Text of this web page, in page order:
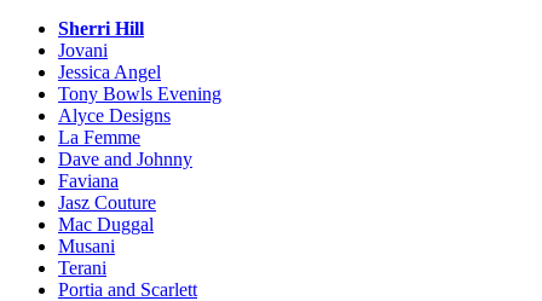
Sherri Hill
Jovani
Jessica Angel
Tony Bowls Evening
Alyce Designs
La Femme
Dave and Johnny
Faviana
Jasz Couture
Mac Duggal
Musani
Terani
Portia and Scarlett